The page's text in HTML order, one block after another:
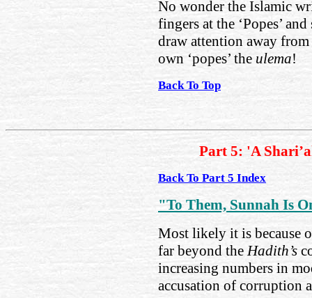
No wonder the Islamic
fingers at the ‘Popes’
draw attention away
own ‘popes’ the ulema!
Back To Top
Part 5: 'A
Back To Part 5 Index
"To Them, Sunnah Is
Most likely it is because
far beyond theHadith’s
increasing numbers in
accusation of corruption